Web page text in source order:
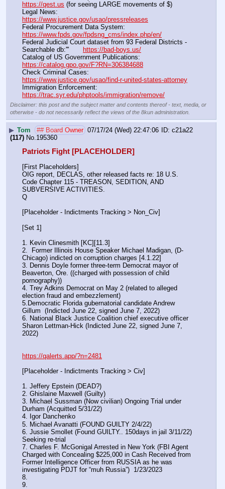
https://qest.us (for seeing LARGE movements of $)
https://www.justice.gov/usao/pressreleases
https://www.fpds.gov/fpdsng_cms/index.php/en/
Federal Judicial Court dataset from 93 Federal Districts -
Searchable db:'''
https://bad-boys.us/
https://catalog.gpo.gov/F?RN=306384688
https://www.justice.gov/usao/find-r-united-states-attorney
https://trac.syr.edu/phptools/immigration/remove/
Disclaimer: this post and the subject matter and contents thereof - text, media, or
otherwise - do not necessarily reflect the views of the 8kun administration.
▶ Tom ## Board Owner 07/17/24 (Wed) 22:47:06
c21a22
(117) No. 195360
Patriots Fight [PLACEHOLDER]
[First Placeholders]
OIG report, DECLAS, other released facts re: 18 U.S.
Code Chapter 115 - TREASON, SEDITION, AND
SUBVERSIVE ACTIVITIES.
Q
[Placeholder - Indictments Tracking > Non_Civ]
[Set 1]
1. Kevin Clinesmith [KC][11.3]
2.  Former Illinois House Speaker Michael Madigan, (D-
Chicago) indicted on corruption charges [4.1.22]
3. Dennis Doyle former three-term Democrat mayor of
Beaverton, Ore. ((charged with possession of child
pornography))
4. Trey Adkins Democrat on May 2 (related to alleged
election fraud and embezzlement)
5.Democratic Florida gubernatorial candidate Andrew
Gillum  (Indicted June 22, signed June 7, 2022)
6. National Black Justice Coalition chief executive officer
Sharon Lettman-Hick (Indicted June 22, signed June 7,
2022)
https://qalerts.app/?n=2481
[Placeholder - Indictments Tracking > Civ]
1. Jeffery Epstein (DEAD?)
2. Ghislaine Maxwell (Guilty)
3. Michael Sussman (Now civilian) Ongoing Trial under
Durham (Acquitted 5/31/22)
4. Igor Danchenko
5. Michael Avanatti (FOUND GUILTY 2/4/22)
6. Jussie Smollet (Found GUILTY.. 150days in jail 3/11/22)
Seeking re-trial
7. Charles F. McGonigal Arrested in New York (FBI Agent
Charged with Concealing $225,000 in Cash Received from
Former Intelligence Officer from RUSSIA as he was
investigating PDJT for “muh Russia”)  1/23/2023
8.
9.